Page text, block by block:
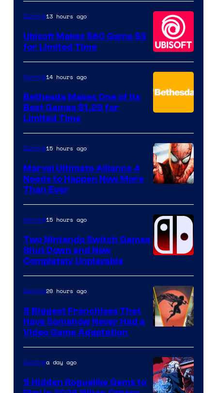
Gaming13 hours ago
Ubisoft Makes $60 Game $3
for Limited Time
Gaming14 hours ago
Bethesda Makes One of Its
Best Games $1.29 for
Limited Time
of
Raven
Software
Gaming15 hours ago
Marvel Ultimate Alliance 4
Needs to Happen Now More
Than Ever
Gaming15 hours ago
Two Nintendo Switch Games
Shut Down and Now
Completely Unplayable
Gaming20 hours ago
5 Biggest Franchises That
Have Somehow Never Had a
Video Game Adaptation
Gaminga day ago
5 Hidden Roguelike Gems to